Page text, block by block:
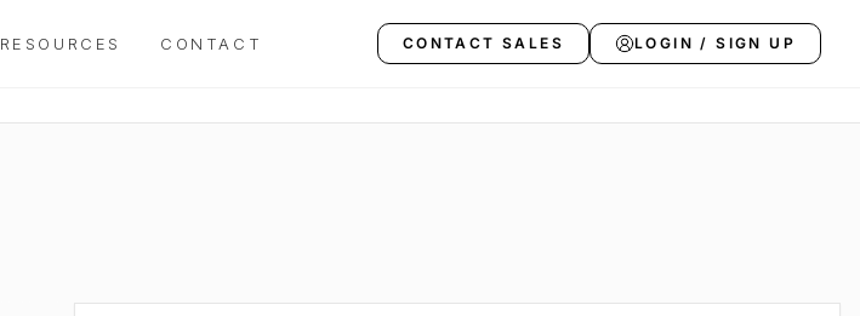
RESOURCES CONTACT CONTACT SALES LOGIN / SIGN UP